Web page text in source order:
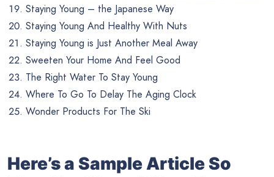
Staying Young – the Japanese Way
Staying Young And Healthy With Nuts
Staying Young is Just Another Meal Away
Sweeten Your Home And Feel Good
The Right Water To Stay Young
Where To Go To Delay The Aging Clock
Wonder Products For The Ski
Here’s a Sample Article So